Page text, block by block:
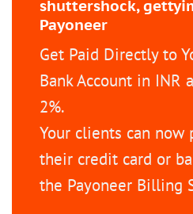
shuttershock,
Payoneer
Get Paid Directly to
Bank Account in INR
2%.
Your clients can now
their credit card or
the Payoneer Billing